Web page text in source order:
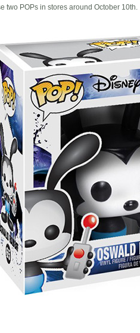
two POPs in stores around October 10th.